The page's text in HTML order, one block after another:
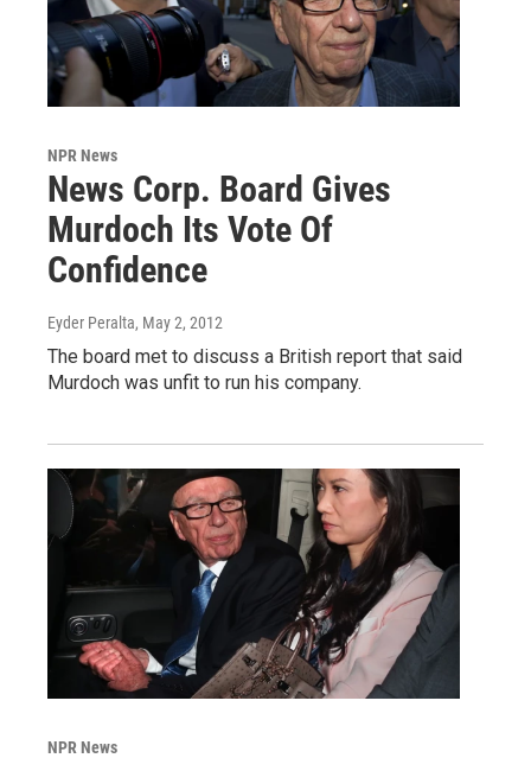
NPR News
News Corp. Board Gives
Murdoch Its Vote Of
Confidence
Eyder Peralta, May 2, 2012
The board met to discuss a British report that said
Murdoch was unfit to run his company.
NPR News